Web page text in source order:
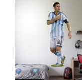
Click for details